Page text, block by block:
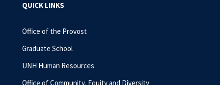
QUICK LINKS
Office of the Provost
Graduate School
UNH Human Resources
Office of Community, Equity and Diversity